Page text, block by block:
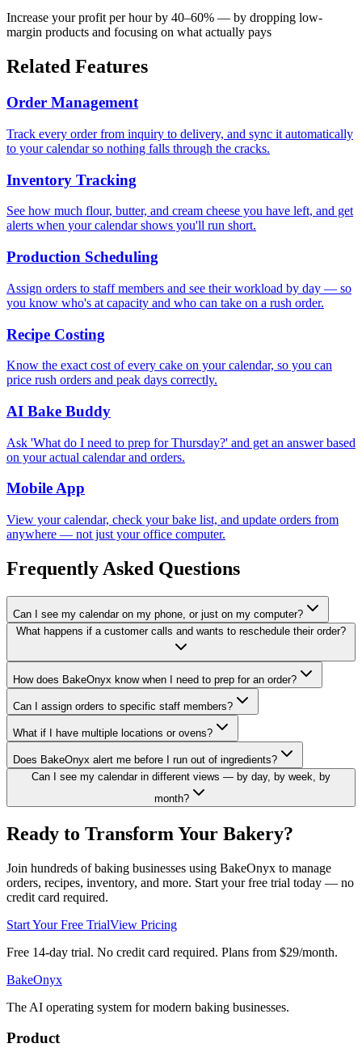
Increase your profit per hour by 40–60% — by dropping low-
margin products and focusing on what actually pays
Related Features
Order Management
Track every order from inquiry to delivery, and sync it automatically
to your calendar so nothing falls through the cracks.
Inventory Tracking
See how much flour, butter, and cream cheese you have left, and get
alerts when your calendar shows you'll run short.
Production Scheduling
Assign orders to staff members and see their workload by day — so
you know who's at capacity and who can take on a rush order.
Recipe Costing
Know the exact cost of every cake on your calendar, so you can
price rush orders and peak days correctly.
AI Bake Buddy
Ask 'What do I need to prep for Thursday?' and get an answer based
on your actual calendar and orders.
Mobile App
View your calendar, check your bake list, and update orders from
anywhere — not just your office computer.
Frequently Asked Questions
Can I see my calendar on my phone, or just on my computer?
What happens if a customer calls and wants to reschedule their order?
How does BakeOnyx know when I need to prep for an order?
Can I assign orders to specific staff members?
What if I have multiple locations or ovens?
Does BakeOnyx alert me before I run out of ingredients?
Can I see my calendar in different views — by day, by week, by
month?
Ready to Transform Your Bakery?
Join hundreds of baking businesses using BakeOnyx to manage
orders, recipes, inventory, and more. Start your free trial today — no
credit card required.
Start Your Free TrialView Pricing
Free 14-day trial. No credit card required. Plans from $29/month.
BakeOnyx
The AI operating system for modern baking businesses.
Product